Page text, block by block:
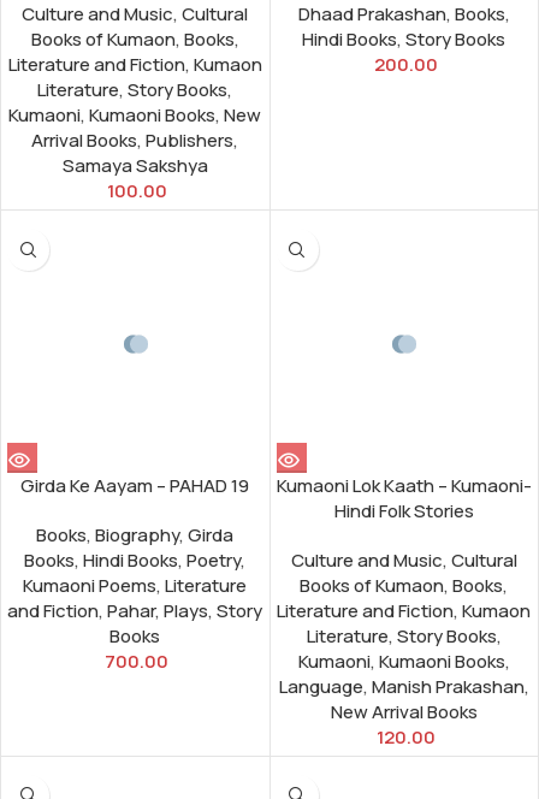
Culture and Music,Cultural
Books of Kumaon,Books,
Literature and Fiction,Kumaon
Literature,Story Books,
Kumaoni,Kumaoni Books,New
Arrival Books,Publishers,
Samaya Sakshya
100.00
Dhaad Prakashan,Books,
Hindi Books,Story Books
200.00
Girda Ke Aayam – PAHAD 19
Books,Biography,Girda
Books,Hindi Books,Poetry,
Kumaoni Poems,Literature
and Fiction,Pahar,Plays,Story
Books
700.00
Kumaoni Lok Kaath – Kumaoni-
Hindi Folk Stories
Culture and Music,Cultural
Books of Kumaon,Books,
Literature and Fiction,Kumaon
Literature,Story Books,
Kumaoni,Kumaoni Books,
Language,Manish Prakashan,
New Arrival Books
120.00